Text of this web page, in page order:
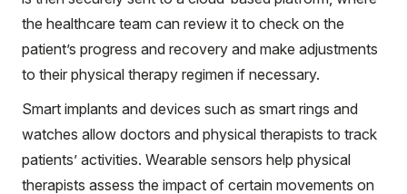
the healthcare team can review it to check on the
patient’s progress and recovery and make adjustments
to their physical therapy regimen if necessary.
Smart implants and devices such as smart rings and
watches allow doctors and physical therapists to track
patients’ activities. Wearable sensors help physical
therapists assess the impact of certain movements on